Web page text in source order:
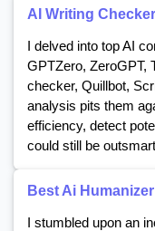
AI Writing
I delved into top AI
GPTZero, ZeroGPT,
checker, Quillbot,
analysis pits them
efficiency, detect
could still be
Best Ai
I stumbled upon an